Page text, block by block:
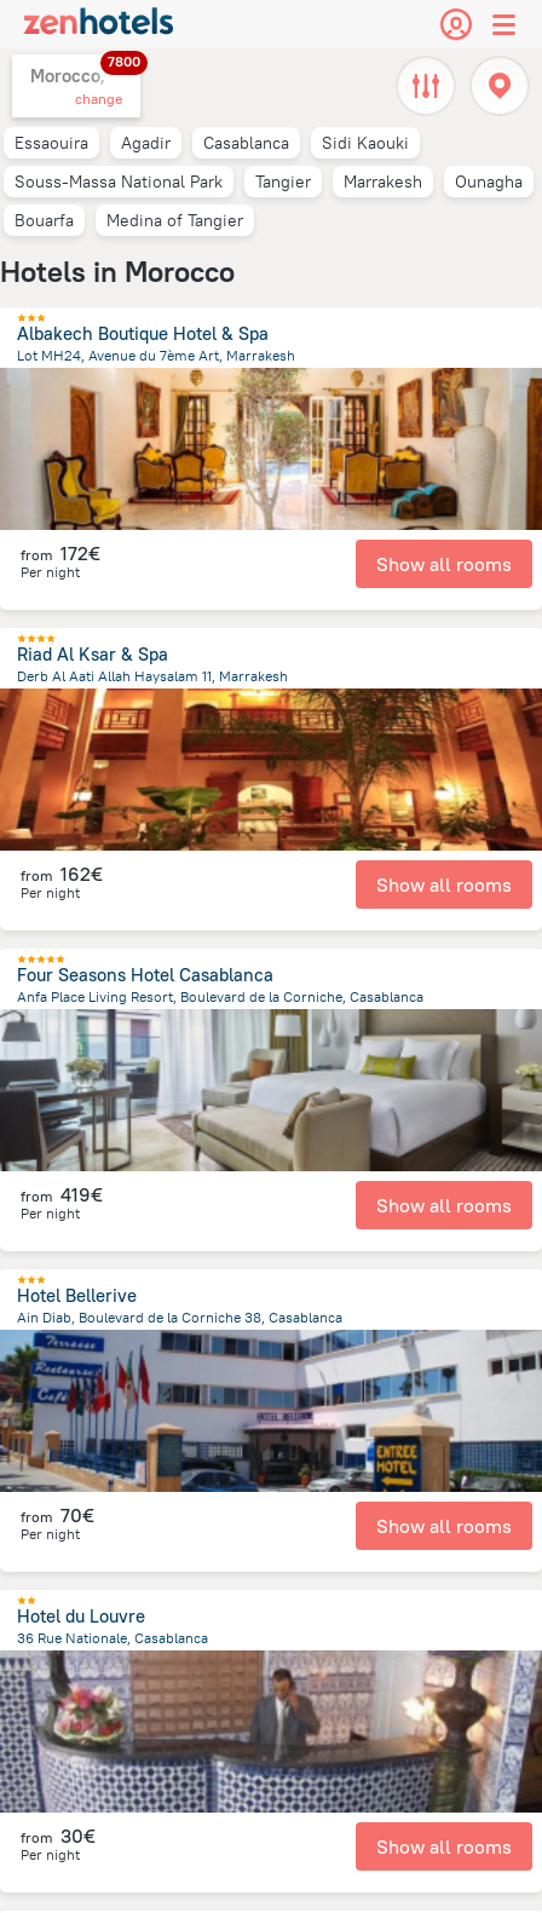
Morocco,
7800
change
Essaouira Agadir Casablanca
Sidi Kaouki
Souss-Massa National Park
Tangier Marrakesh
Ounagha
Bouarfa
Medina of Tangier
Hotels in Morocco
Albakech Boutique Hotel & Spa
Lot MH24, Avenue du 7ème Art, Marrakesh
from the center ofMorocco
from 172€
Per night Show all rooms
Riad Al Ksar & Spa
Derb Al Aati Allah Haysalam 11, Marrakesh
877.2 m
from the center ofMorocco
from 162€
Per night Show all rooms
Four Seasons Hotel Casablanca
Anfa Place Living Resort, Boulevard de la Corniche, Casablanca
4.3 km
from the center of
from 419€
Per night Show all rooms
Hotel Bellerive
Ain Diab, Boulevard de la Corniche 38, Casablanca
4 kmfrom the center ofMorocco
from 70€
Per night Show all rooms
Hotel du Louvre
36 Rue Nationale, Casablanca
205.6 mfrom the center of Morocco
from 30€
Per night Show all rooms